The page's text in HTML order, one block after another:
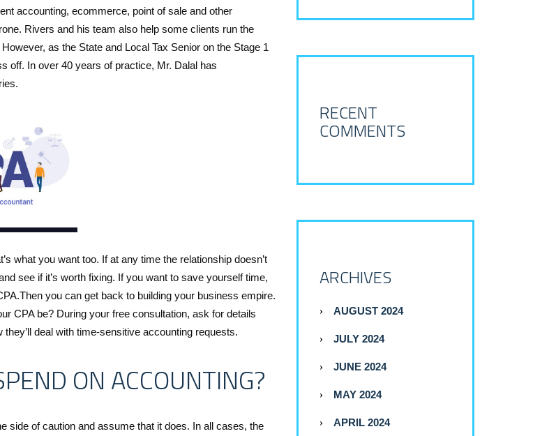
accounting, ecommerce, point of sale and other
Rivers and his team also help some clients run the
as the State and Local Tax Senior on the Stage 1
off. In over 40 years of practice, Mr. Dalal has
what you want too. If at any time the relationship doesn’t
see if it’s worth fixing. If you want to save yourself time,
you can get back to building your business empire.
CPA be? During your free consultation, ask for details
deal with time-sensitive accounting requests.
ON ACCOUNTING?
side of caution and assume that it does. In all cases, the
RECENT
COMMENTS
ARCHIVES
AUGUST 2024
JULY 2024
JUNE 2024
MAY 2024
APRIL 2024